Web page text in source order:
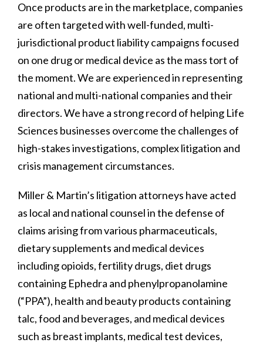
Once products are in the marketplace, companies
are often targeted with well-funded, multi-
jurisdictional product liability campaigns focused
on one drug or medical device as the mass tort of
the moment. We are experienced in representing
national and multi-national companies and their
directors. We have a strong record of helping Life
Sciences businesses overcome the challenges of
high-stakes investigations, complex litigation and
crisis management circumstances.
Miller & Martin’s litigation attorneys have acted
as local and national counsel in the defense of
claims arising from various pharmaceuticals,
dietary supplements and medical devices
including opioids, fertility drugs, diet drugs
containing Ephedra and phenylpropanolamine
(“PPA”), health and beauty products containing
talc, food and beverages, and medical devices
such as breast implants, medical test devices,